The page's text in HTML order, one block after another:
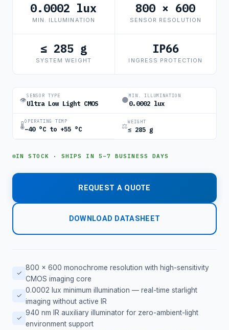
0.0002 lux
MIN. ILLUMINATION
800 × 600
SENSOR RESOLUTION
≤ 285 g
SYSTEM WEIGHT
IP66
INGRESS PROTECTION
👁
SENSOR TYPE
Ultra Low Light CMOS 🌑
MIN. ILLUMINATION
0.0002 lux
🌡
OPERATING TEMP
−40 °C to +55 °C ⚖
WEIGHT
≤ 285 g
IN STOCK · SHIPS IN 5–7 BUSINESS DAYS
REQUEST A QUOTE
DOWNLOAD DATASHEET
✓
800 × 600 monochrome resolution with high-sensitivity
CMOS imaging core
✓
0.0002 lux minimum illumination — real-time starlight
imaging without active IR
✓
940 nm IR auxiliary illuminator for zero-ambient-light
environment support